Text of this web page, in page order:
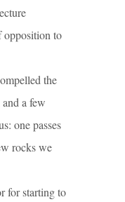
opposition to
the
a few
one passes
rocks we
for starting to